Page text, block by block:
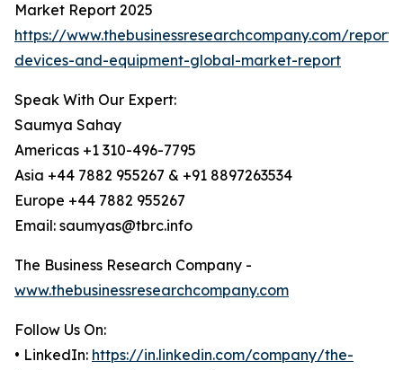
Market Report 2025
https://www.thebusinessresearchcompany.com/
devices-and-equipment-global-market-report
Speak With Our Expert:
Saumya Sahay
Americas +1 310-496-7795
Asia +44 7882 955267 & +91 8897263534
Europe +44 7882 955267
Email: saumyas@tbrc.info
The Business Research Company -
www.thebusinessresearchcompany.com
Follow Us On:
• LinkedIn: https://in.linkedin.com/company/the-